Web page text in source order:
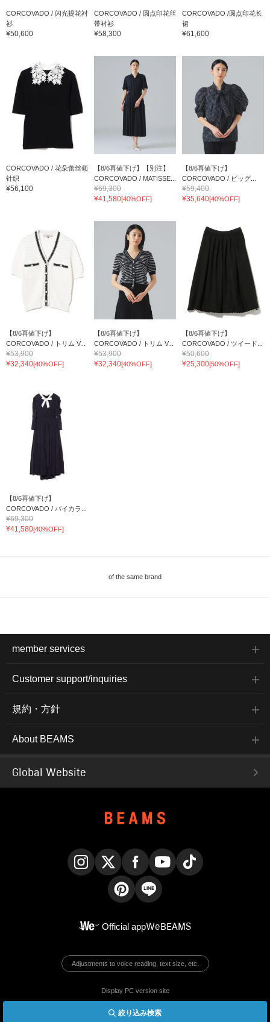
絞り込み検索
CORCOVADO / 闪光提花衬
衫
¥50,600
CORCOVADO / 圆点印花丝
带衬衫
¥58,300
CORCOVADO /圆点印花长
裙
¥61,600
CORCOVADO / 花朵蕾丝领
针织
¥56,100
【8/6再値下げ】【別注】
CORCOVADO / MATISSE...
¥69,300
¥41,580[40%OFF]
【8/6再値下げ】
CORCOVADO / ビッグ...
¥59,400
¥35,640[40%OFF]
【8/6再値下げ】
CORCOVADO / トリム V...
¥53,900
¥32,340[40%OFF]
【8/6再値下げ】
CORCOVADO / トリム V...
¥53,900
¥32,340[40%OFF]
【8/6再値下げ】
CORCOVADO / ツイード...
¥50,600
¥25,300[50%OFF]
【8/6再値下げ】
CORCOVADO / バイカラ...
¥69,300
¥41,580[40%OFF]
of the same brand
member services
Customer support/inquiries
規約・方針
About BEAMS
Global Website
Official appWeBEAMS
Adjustments to voice reading, text size, etc.
Display PC version site
© BEAMS Co., Ltd.